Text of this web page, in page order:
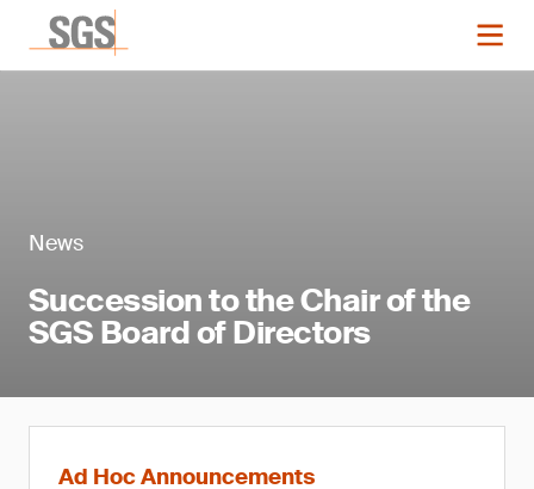
News
Succession to the Chair of the
SGS Board of Directors
Ad Hoc Announcements